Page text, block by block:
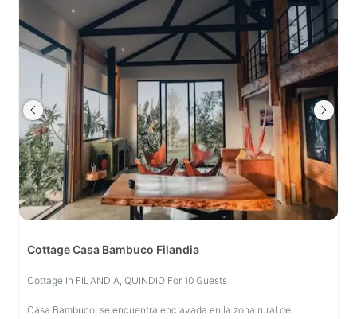
Cottage Casa Bambuco Filandia
Cottage In FILANDIA, QUINDIO For 10 Guests
Casa Bambuco, se encuentra enclavada en la zona rural del